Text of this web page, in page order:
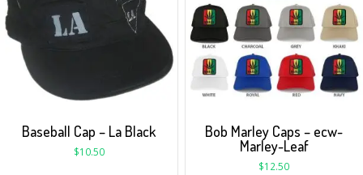
Baseball Cap – La Black
$10.50
Bob Marley Caps – ecw-
Marley-Leaf
$12.50